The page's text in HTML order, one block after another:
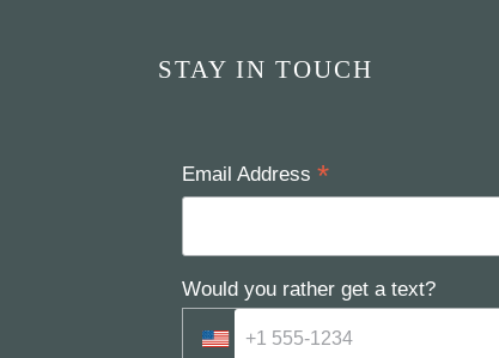
STAY IN TOUCH
Email Address *
Would you rather get a text?